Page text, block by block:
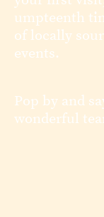
umpteenth
of locally
events.
Pop by and
wonderful